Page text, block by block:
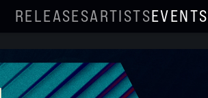
RELEASESARTISTSEVENTS